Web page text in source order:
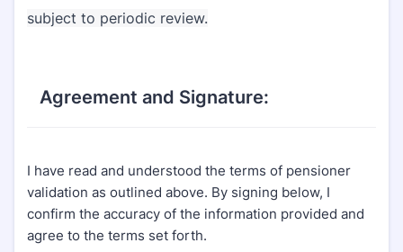
subject to periodic review.
Agreement and Signature:
I have read and understood the terms of pensioner
validation as outlined above. By signing below, I
confirm the accuracy of the information provided and
agree to the terms set forth.